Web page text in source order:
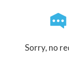
Sorry, no